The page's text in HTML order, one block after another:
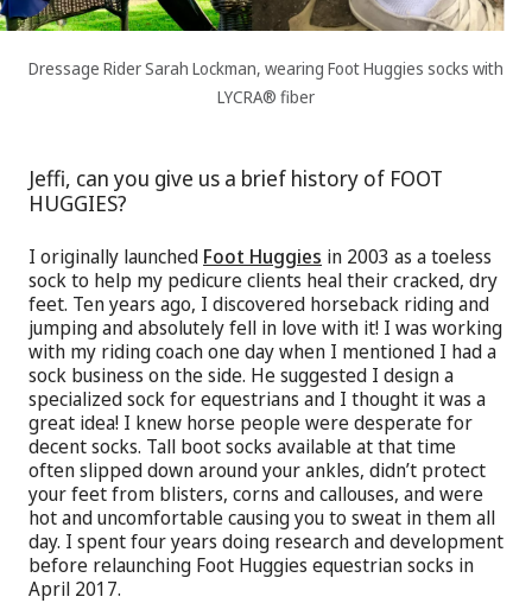
Dressage Rider Sarah Lockman, wearing Foot Huggies socks with
LYCRA® fiber
Jeffi, can you give us a brief history of FOOT
HUGGIES?
I originally launched Foot Huggies in 2003 as a toeless
sock to help my pedicure clients heal their cracked, dry
feet. Ten years ago, I discovered horseback riding and
jumping and absolutely fell in love with it! I was working
with my riding coach one day when I mentioned I had a
sock business on the side. He suggested I design a
specialized sock for equestrians and I thought it was a
great idea! I knew horse people were desperate for
decent socks. Tall boot socks available at that time
often slipped down around your ankles, didn’t protect
your feet from blisters, corns and callouses, and were
hot and uncomfortable causing you to sweat in them all
day. I spent four years doing research and development
before relaunching Foot Huggies equestrian socks in
April 2017.